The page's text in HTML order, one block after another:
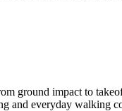
ground impact to
and everyday walking